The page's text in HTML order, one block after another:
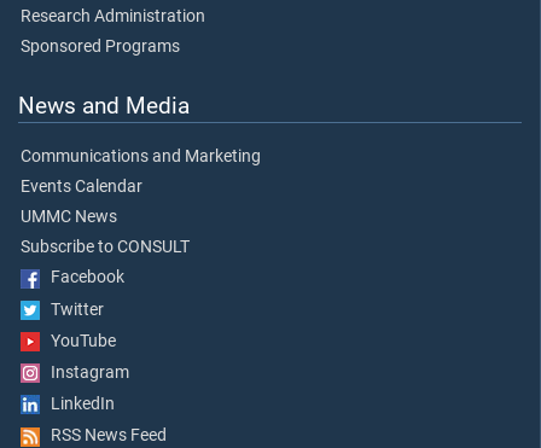
Research Administration
Sponsored Programs
News and Media
Communications and Marketing
Events Calendar
UMMC News
Subscribe to CONSULT
Facebook
Twitter
YouTube
Instagram
LinkedIn
RSS News Feed